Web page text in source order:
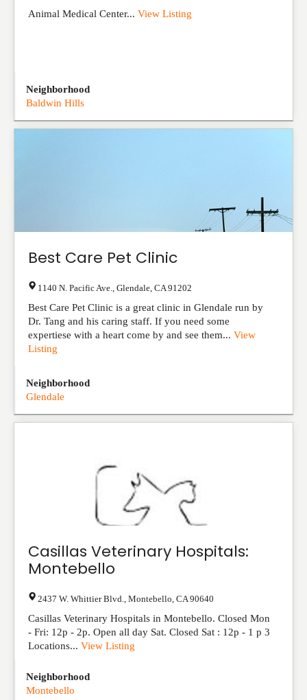
Animal Medical Center... View Listing
Neighborhood
Baldwin Hills
Best Care Pet Clinic
1140 N. Pacific Ave. Glendale CA 91202
Best Care Pet Clinic is a great clinic in Glendale run by
Dr. Tang and his caring staff. If you need some
expertiese with a heart come by and see them... View
Listing
Neighborhood
Glendale
Casillas Veterinary Hospitals:
Montebello
2437 W. Whittier Blvd. Montebello CA 90640
Casillas Veterinary Hospitals in Montebello. Closed Mon
- Fri: 12p - 2p. Open all day Sat. Closed Sat : 12p - 1 p 3
Locations... View Listing
Neighborhood
Montebello